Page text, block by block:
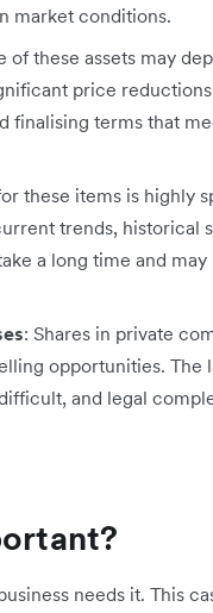
market conditions.
of these assets may
price
finalising terms that
these items is highly
trends, historical
a long time and may
: Shares in private
opportunities. The
and legal
needs it. This